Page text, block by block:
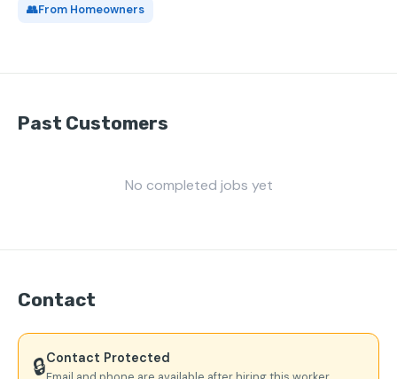
👥From Homeowners
Past Customers
No completed jobs yet
Contact
🔒Contact Protected